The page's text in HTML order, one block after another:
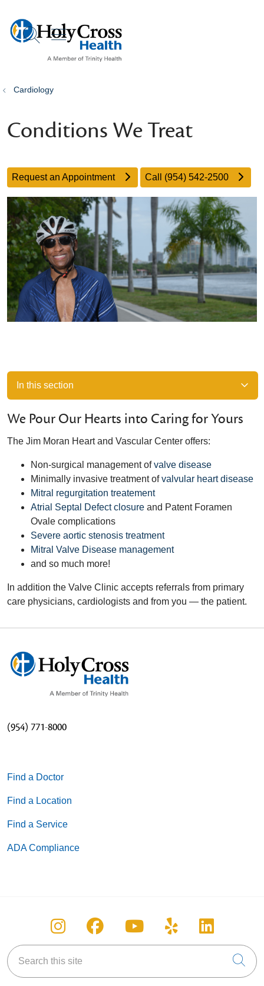
search
show off canvas menu
Cardiology
Conditions We Treat
Request an Appointment Call (954) 542-2500
In this section
We Pour Our Hearts into Caring for Yours
The Jim Moran Heart and Vascular Center offers:
Non-surgical management ofvalve disease
Minimally invasive treatment ofvalvular heart disease
Mitral regurgitation treatement
Atrial Septal Defect closure and Patent Foramen
Ovale complications
Severe aortic stenosis treatment
Mitral Valve Disease management
and so much more!
In addition the Valve Clinic accepts referrals from primary
care physicians, cardiologists and from you — the patient.
(954) 771-8000
Find a Doctor
Find a Location
Find a Service
ADA Compliance
Follow us on Instagram
Follow us on Facebook
Follow us on
Follow us on
Follow
Search this site